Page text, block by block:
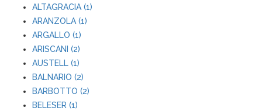
ALTAGRACIA (1)
ARANZOLA (1)
ARGALLO (1)
ARISCANI (2)
AUSTELL (1)
BALNARIO (2)
BARBOTTO (2)
BELESER (1)